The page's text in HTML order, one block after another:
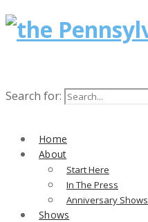
Search for:
Home
About
Start Here
In The Press
Anniversary Shows
Shows